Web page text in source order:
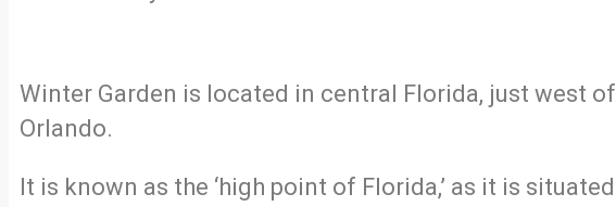
Winter Garden is located in central Florida, just west of
Orlando.
It is known as the ‘high point of Florida,’ as it is situated